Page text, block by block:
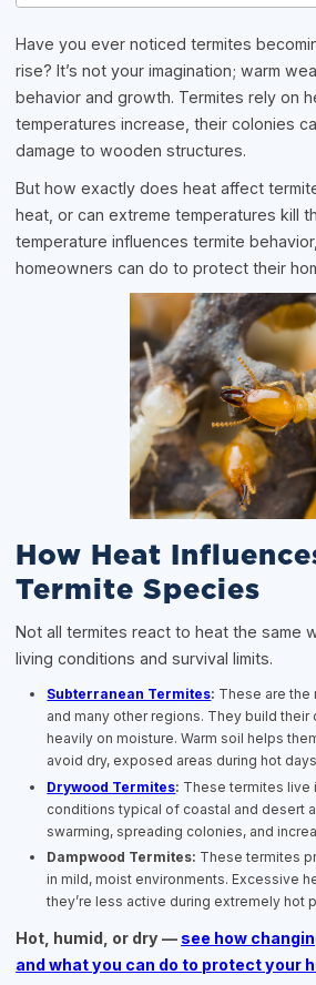
Have you ever noticed termites
rise? It’s not your imagination; warm
behavior and growth. Termites rely on
temperatures increase, their colonies
damage to wooden structures.
But how exactly does heat affect
heat, or can extreme temperatures kill
temperature influences termite
homeowners can do to protect their
How Heat
Termite Species
Not all termites react to heat the same
living conditions and survival limits.
Subterranean Termites: These are the
and many other regions. They build
heavily on moisture. Warm soil helps
avoid dry, exposed areas during hot
Drywood Termites: These termites live
conditions typical of coastal and desert
swarming, spreading colonies, and
Dampwood Termites: These termites
in mild, moist environments. Excessive
they’re less active during extremely hot
Hot, humid, or dry — see how
and what you can do to protect your